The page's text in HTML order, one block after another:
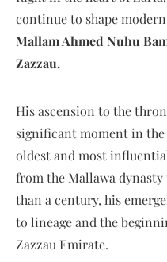
continue to shape
Mallam Ahmed Nuhu
Zazzau.
His ascension to the
significant moment in the
oldest and most
from the Mallawa
than a century, his
to lineage and the
Zazzau Emirate.